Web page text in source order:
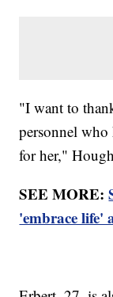
"I want to
personnel who
for her,"
SEE MORE:
'embrace life'